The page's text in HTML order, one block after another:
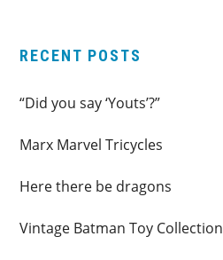
RECENT POSTS
“Did you say ‘Youts’?”
Marx Marvel Tricycles
Here there be dragons
Vintage Batman Toy Collection